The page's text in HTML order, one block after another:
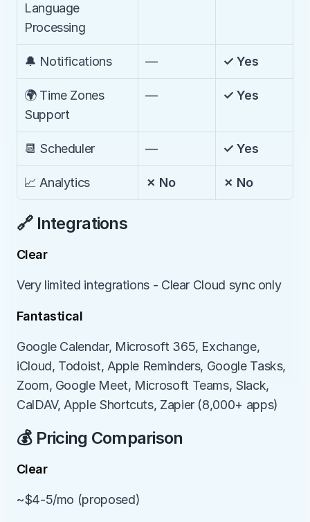
Language
Processing
🔔 Notifications — ✓ Yes
🌍 Time Zones
Support
— ✓ Yes
📆 Scheduler — ✓ Yes
📈 Analytics ✗ No ✗ No
🔗 Integrations
Clear
Very limited integrations - Clear Cloud sync only
Fantastical
Google Calendar, Microsoft 365, Exchange,
iCloud, Todoist, Apple Reminders, Google Tasks,
Zoom, Google Meet, Microsoft Teams, Slack,
CalDAV, Apple Shortcuts, Zapier (8,000+ apps)
💰 Pricing Comparison
Clear
~$4-5/mo (proposed)